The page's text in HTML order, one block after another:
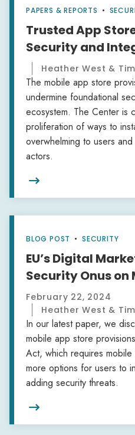
PAPERS & REPORTS •
Trusted App
Security and
Heather West &
The mobile app store
undermine foundational
ecosystem. The Center is
proliferation of ways to
overwhelming to users
actors.

BLOG POST • SECURITY
EU’s Digital
Security Onus on
February 22, 2024
Heather West &
In our latest paper, we
mobile app store
Act, which requires
more options for users to
adding security threats.
